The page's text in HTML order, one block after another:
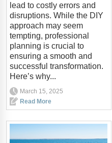
lead to costly errors and
disruptions. While the DIY
approach may seem
tempting, professional
planning is crucial to
ensuring a smooth and
successful transformation.
Here’s why...
March 15, 2025
Read More